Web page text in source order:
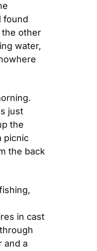
found
the other
water,
just
the
picnic
the back
in cast
and a